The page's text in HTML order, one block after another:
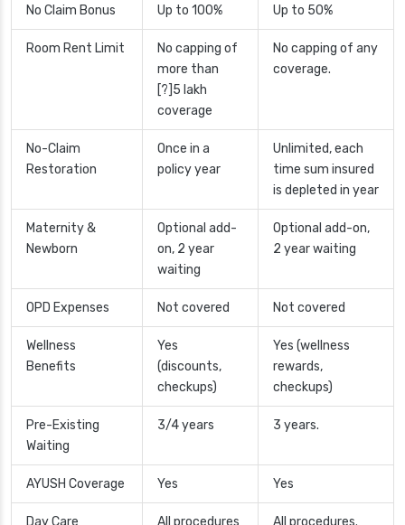
No Claim Bonus Up to 100% Up to 50%
Room Rent Limit
No capping of
more than
[?]5 lakh
coverage
No capping of any
coverage.
No-Claim
Restoration
Once in a
policy year
Unlimited, each
time sum insured
is depleted in year
Maternity &
Newborn
Optional add-
on, 2 year
waiting
Optional add-on,
2 year waiting
OPD Expenses Not covered Not covered
Wellness
Benefits
Yes
(discounts,
checkups)
Yes (wellness
rewards,
checkups)
Pre-Existing
Waiting
3/4 years 3 years.
AYUSH Coverage Yes Yes